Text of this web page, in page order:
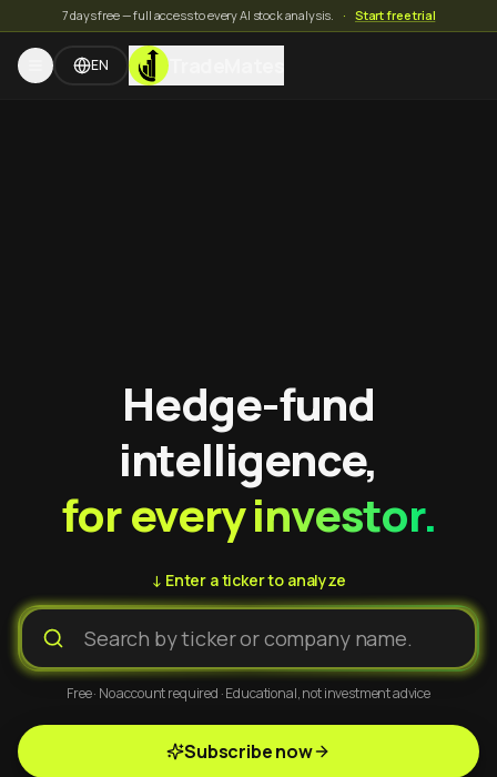
7 days free — full access to every AI stock analysis. · Start free trial
EN TradeMates
Hedge-fund
intelligence,
for every investor.
↓ Enter a ticker to analyze
Free · No account required · Educational, not investment advice
Subscribe now